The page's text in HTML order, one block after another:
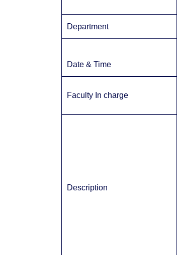
Department
Date & Time
Faculty In charge
Description